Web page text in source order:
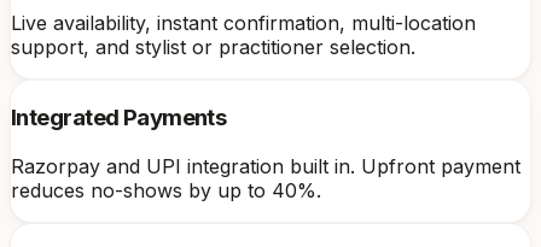
Live availability, instant confirmation, multi-location
support, and stylist or practitioner selection.
Integrated Payments
Razorpay and UPI integration built in. Upfront payment
reduces no-shows by up to 40%.